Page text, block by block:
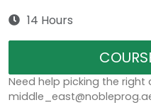
14 Hours
Need help picking the right